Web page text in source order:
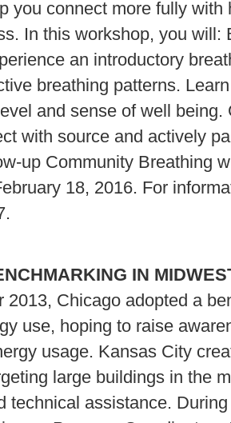
you connect more fully with
In this workshop, you will:
an introductory
breathing patterns.
and sense of well being.
with source and actively
up Community Breathing
18, 2016. For
IN
2013, Chicago adopted a
use, hoping to raise
usage. Kansas City
large buildings in the
technical assistance.